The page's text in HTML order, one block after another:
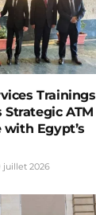
Trainings
ATM
Egypt’s
juillet 2026